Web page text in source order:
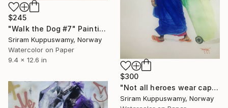
$245
"Walk the Dog #7" Painting
Sriram Kuppuswamy, Norway
Watercolor on Paper
9.4 x 12.6 in
$300
"Not all heroes wear cape" Painting
Sriram Kuppuswamy, Norway